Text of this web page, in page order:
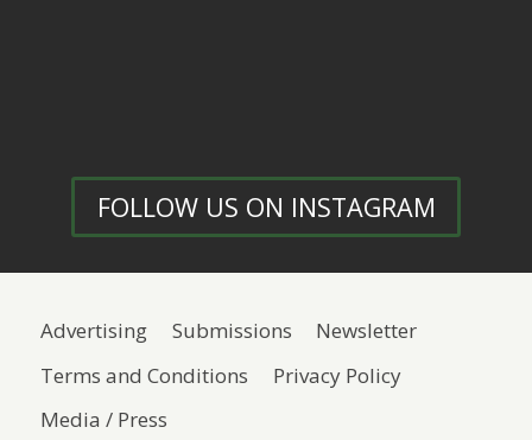
FOLLOW US ON INSTAGRAM
Advertising Submissions
Newsletter
Terms and Conditions
Privacy Policy
Media / Press